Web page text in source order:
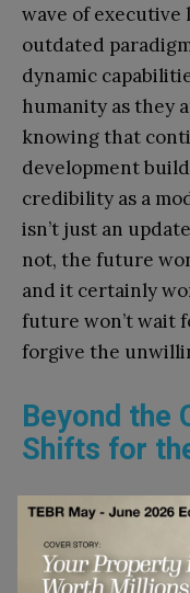
wave of
outdated
dynamic
humanity as they
knowing that
development
credibility as a
isn’t just an
not, the future
and it certainly
future won’t wait
forgive the
Beyond the
Shifts for
Here are seven
abstraction, but